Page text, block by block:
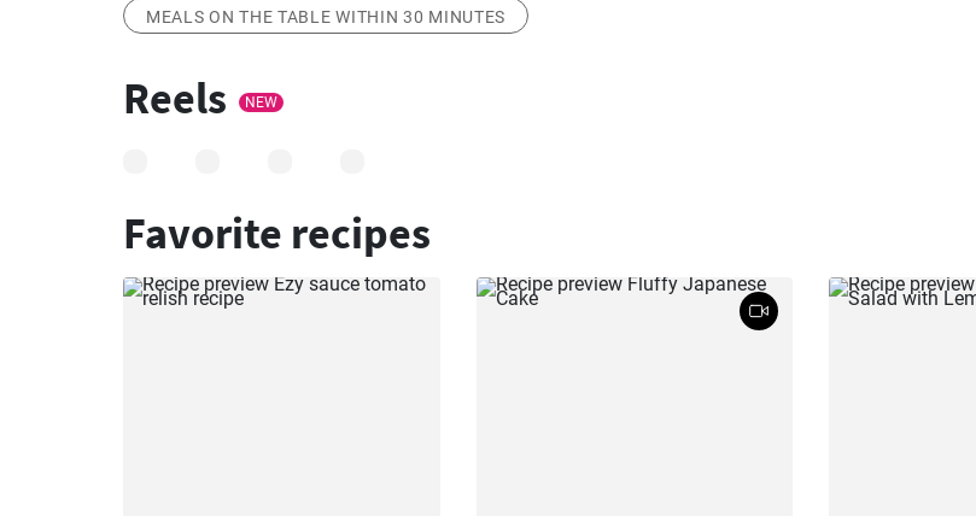
MEALS ON THE TABLE WITHIN 30 MINUTES
Reels NEW
Favorite recipes